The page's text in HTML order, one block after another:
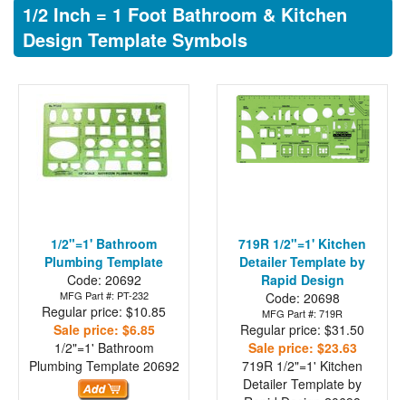
1/2 Inch = 1 Foot Bathroom & Kitchen
Design Template Symbols
1/2"=1' Bathroom
Plumbing Template
Code: 20692
MFG Part #: PT-232
Regular price: $10.85
Sale price: $6.85
1/2"=1' Bathroom
Plumbing Template 20692
719R 1/2"=1' Kitchen
Detailer Template by
Rapid Design
Code: 20698
MFG Part #: 719R
Regular price: $31.50
Sale price: $23.63
719R 1/2"=1' Kitchen
Detailer Template by